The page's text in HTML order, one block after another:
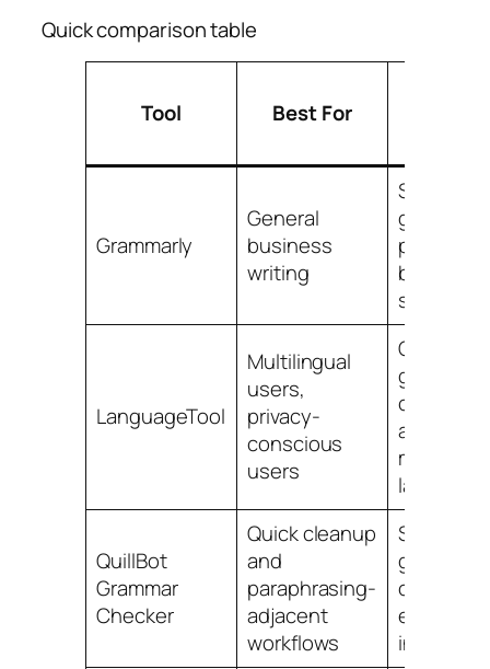
Quick comparison table
Tool Best For
Grammarly
General
business
writing
Strong
grammar,
browser
support
LanguageTool
Multilingual
users,
privacy-
conscious
users
Good
grammar
checks
across
multiple
QuillBot
Grammar
Checker
Quick cleanup
and
paraphrasing-
adjacent
workflows
Simple
grammar
easy
interface